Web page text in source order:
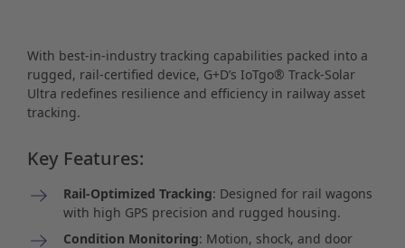
With best-in-industry tracking capabilities packed into a
rugged, rail-certified device, G+D’s IoTgo® Track-Solar
Ultra redefines resilience and efficiency in railway asset
tracking.
Key Features:
Rail-Optimized Tracking: Designed for rail wagons
with high GPS precision and rugged housing.
Condition Monitoring: Motion, shock, and door